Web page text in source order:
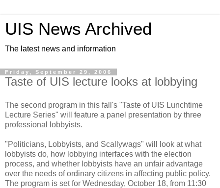
UIS News Archived
The latest news and information
Friday, September 29, 2006
Taste of UIS lecture looks at lobbying
The second program in this fall's "Taste of UIS Lunchtime
Lecture Series" will feature a panel presentation by three
professional lobbyists.
"Politicians, Lobbyists, and Scallywags" will look at what
lobbyists do, how lobbying interfaces with the election
process, and whether lobbyists have an unfair advantage
over the needs of ordinary citizens in affecting public policy.
The program is set for Wednesday, October 18, from 11:30